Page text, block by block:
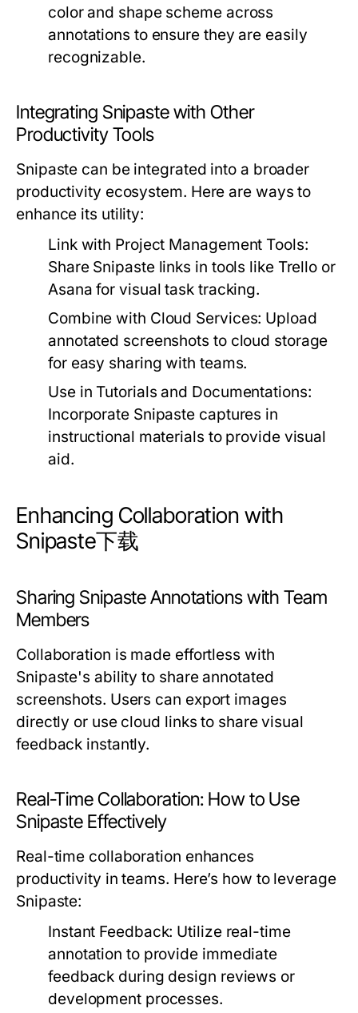
color and shape scheme across
annotations to ensure they are easily
recognizable.
Integrating Snipaste with Other
Productivity Tools
Snipaste can be integrated into a broader
productivity ecosystem. Here are ways to
enhance its utility:
Link with Project Management Tools:
Share Snipaste links in tools like Trello or
Asana for visual task tracking.
Combine with Cloud Services: Upload
annotated screenshots to cloud storage
for easy sharing with teams.
Use in Tutorials and Documentations:
Incorporate Snipaste captures in
instructional materials to provide visual
aid.
Enhancing Collaboration with
Snipaste下载
Sharing Snipaste Annotations with Team
Members
Collaboration is made effortless with
Snipaste's ability to share annotated
screenshots. Users can export images
directly or use cloud links to share visual
feedback instantly.
Real-Time Collaboration: How to Use
Snipaste Effectively
Real-time collaboration enhances
productivity in teams. Here’s how to leverage
Snipaste:
Instant Feedback: Utilize real-time
annotation to provide immediate
feedback during design reviews or
development processes.